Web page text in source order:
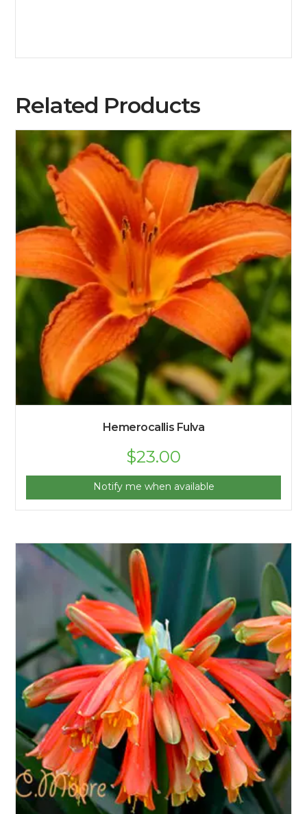
Related Products
Hemerocallis Fulva
$23.00
Notify me when available